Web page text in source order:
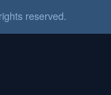
reserved.